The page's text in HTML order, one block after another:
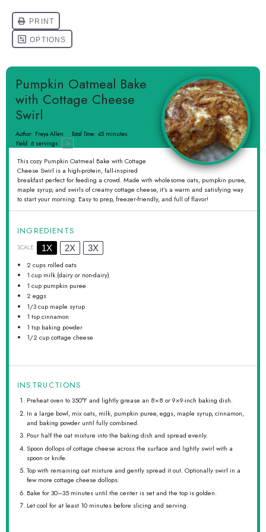
Pumpkin Oatmeal Bake
with Cottage Cheese
Swirl
Author: Freya Allen Total Time: 45 minutes
Yield: 6 servings 1x
This cozy Pumpkin Oatmeal Bake with Cottage
Cheese Swirl is a high-protein, fall-inspired
breakfast perfect for feeding a crowd. Made with wholesome oats, pumpkin puree,
maple syrup, and swirls of creamy cottage cheese, it’s a warm and satisfying way
to start your morning. Easy to prep, freezer-friendly, and full of flavor!
INGREDIENTS
SCALE 1X 2X 3X
2 cups rolled oats
1 cup milk (dairy or non-dairy)
1 cup pumpkin puree
2 eggs
1/3 cup maple syrup
1 tspcinnamon
1 tsp baking powder
1/2 cupcottage cheese
INSTRUCTIONS
Preheat oven to 350°F and lightly grease an 8×8 or 9×9-inch baking dish.
In a large bowl, mix oats, milk, pumpkin puree, eggs, maple syrup, cinnamon,
and baking powder until fully combined.
Pour half the oat mixture into the baking dish and spread evenly.
Spoon dollops of cottage cheese across the surface and lightly swirl with a
spoon or knife.
Top with remaining oat mixture and gently spread it out. Optionally swirl in a
few more cottage cheese dollops.
Bake for 30–35 minutes until the center is set and the top is golden.
Let cool for at least 10 minutes before slicing and serving.